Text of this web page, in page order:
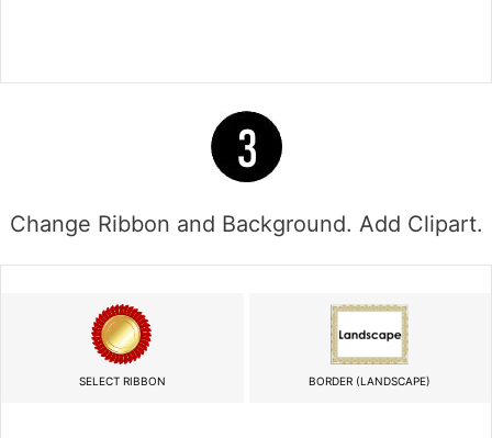
Change Ribbon and Background. Add Clipart.
SELECT RIBBON BORDER (LANDSCAPE)